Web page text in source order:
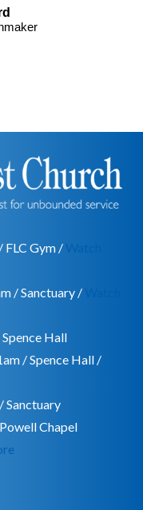
FLC Gym /
/ Sanctuary /
Hall
/ Spence Hall /
Sanctuary
Chapel